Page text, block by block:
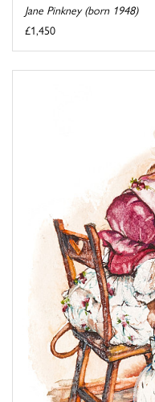
Jane Pinkney (born 1948)
£1,450